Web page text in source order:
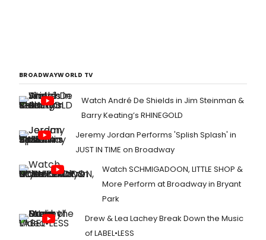
BROADWAYWORLD TV
Watch André De Shields in Jim Steinman &
Barry Keating’s RHINEGOLD
Jeremy Jordan Performs 'Splish Splash' in
JUST IN TIME on Broadway
Watch SCHMIGADOON, LITTLE SHOP &
More Perform at Broadway in Bryant
Park
Drew & Lea Lachey Break Down the Music
of LABEL•LESS